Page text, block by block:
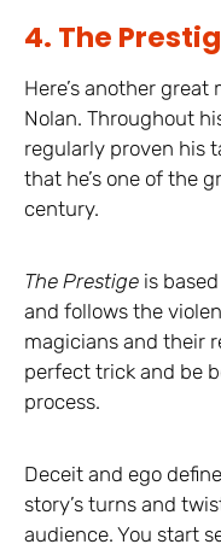
4. The
Here’s another
Nolan. Throughout
regularly proven his
that he’s one of the
century.
The Prestige is
and follows the
magicians and their
perfect trick and be
process.
Deceit and ego
story’s turns and
audience. You start